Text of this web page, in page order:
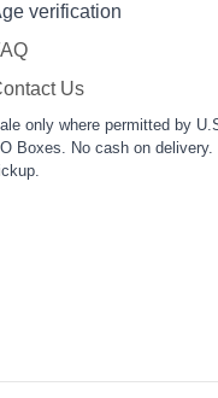
verification
Us
only where permitted by
Boxes. No cash on delivery.